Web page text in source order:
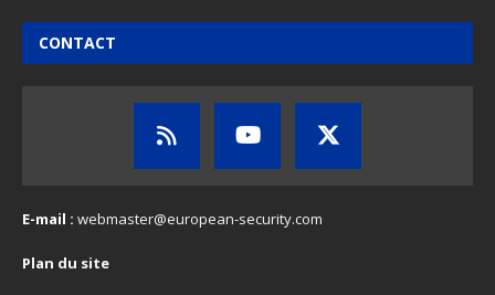
CONTACT
E-mail : webmaster@european-security.com
Plan du site